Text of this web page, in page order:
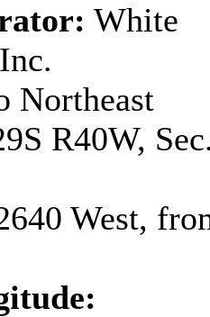
White
Northeast
R40W,
West,